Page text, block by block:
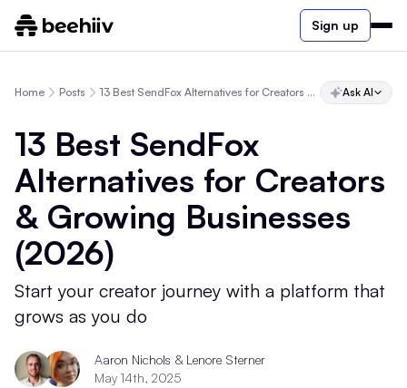
Sign up
Home Posts 13 Best SendFox Alternatives for Creators & Growing Businesses (2026) Ask AI
13 Best SendFox
Alternatives for Creators
& Growing Businesses
(2026)
Start your creator journey with a platform that
grows as you do
Aaron Nichols & Lenore Sterner
May 14th, 2025